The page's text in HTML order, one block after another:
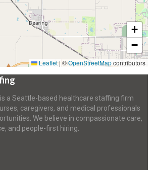
+
−
Leaflet|©OpenStreetMapcontributors
a Seattle-based healthcare staffing firm
caregivers, and medical professionals
We believe in compassionate care,
and people-first hiring.